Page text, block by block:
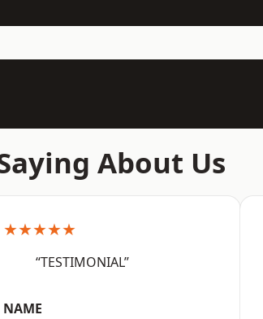
About Us
★★★★★
“TESTIMONIAL”
NAME